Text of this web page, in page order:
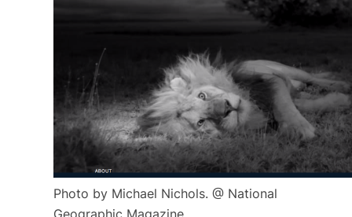
Photo by Michael Nichols. @ National